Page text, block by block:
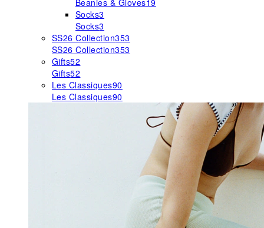
Beanies & Gloves19
Socks3
Socks3
SS26 Collection353
SS26 Collection353
Gifts52
Gifts52
Les Classiques90
Les Classiques90